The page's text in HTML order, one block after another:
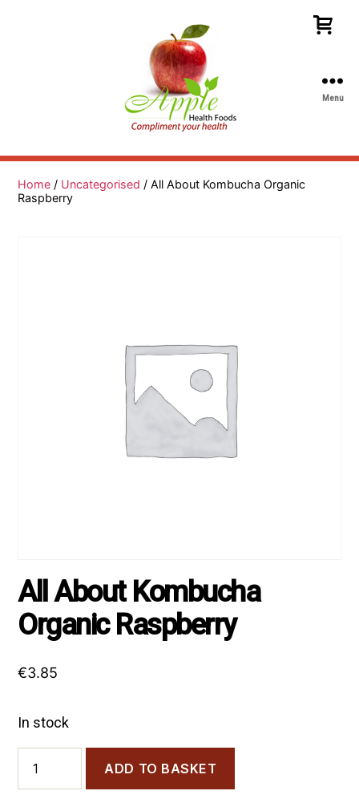
Health
Menu
Home / Uncategorised / All About Kombucha Organic
Raspberry
All About Kombucha
Organic Raspberry
€3.85
In stock
About
Kombucha
ADD TO BASKET